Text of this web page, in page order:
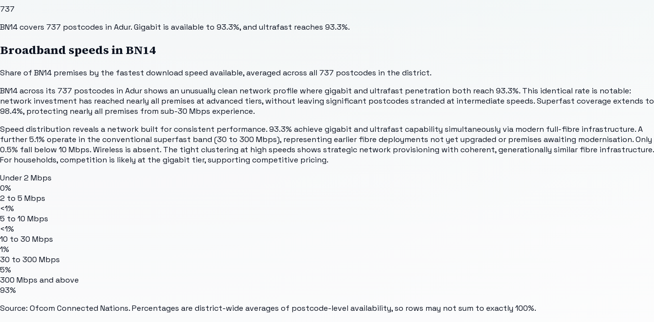
737
BN14 covers 737 postcodes in Adur. Gigabit is available to 93.3%, and ultrafast reaches 93.3%.
Broadband speeds inBN14
Share of BN14 premises by the fastest download speed available, averaged across all 737 postcodes in the district.
BN14 across its 737 postcodes in Adur shows an unusually clean network profile where gigabit and ultrafast penetration both reach 93.3%. This identical rate is notable:
network investment has reached nearly all premises at advanced tiers, without leaving significant postcodes stranded at intermediate speeds. Superfast coverage extends to
98.4%, protecting nearly all premises from sub-30 Mbps experience.
Speed distribution reveals a network built for consistent performance. 93.3% achieve gigabit and ultrafast capability simultaneously via modern full-fibre infrastructure. A
further 5.1% operate in the conventional superfast band (30 to 300 Mbps), representing earlier fibre deployments not yet upgraded or premises awaiting modernisation. Only
0.5% fall below 10 Mbps. Wireless is absent. The tight clustering at high speeds shows strategic network provisioning with coherent, generationally similar fibre infrastructure.
For households, competition is likely at the gigabit tier, supporting competitive pricing.
Under 2 Mbps
0%
2 to 5 Mbps
<1%
5 to 10 Mbps
<1%
10 to 30 Mbps
1%
30 to 300 Mbps
5%
300 Mbps and above
93%
Source: Ofcom Connected Nations. Percentages are district-wide averages of postcode-level availability, so rows may not sum to exactly 100%.